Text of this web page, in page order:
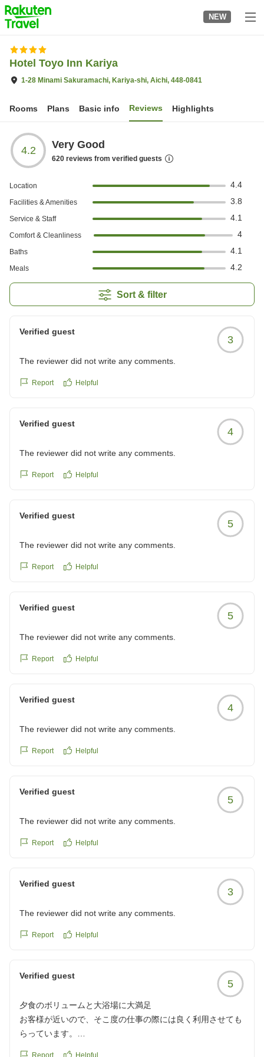
to
top
page
NEW
Hotel Toyo Inn Kariya
1-28 Minami Sakuramachi, Kariya-shi, Aichi, 448-0841
Rooms Plans Basic info Reviews Highlights
4.2 Very Good
620 reviews from verified guests
Location 4.4
Facilities & Amenities 3.8
Service & Staff 4.1
Comfort & Cleanliness 4
Baths 4.1
Meals 4.2
Sort & filter
Verified guest
3
The reviewer did not write any comments.
Report Helpful
Verified guest
4
The reviewer did not write any comments.
Report Helpful
Verified guest
5
The reviewer did not write any comments.
Report Helpful
Verified guest
5
The reviewer did not write any comments.
Report Helpful
Verified guest
4
The reviewer did not write any comments.
Report Helpful
Verified guest
5
The reviewer did not write any comments.
Report Helpful
Verified guest
3
The reviewer did not write any comments.
Report Helpful
Verified guest
5
夕食のボリュームと大浴場に大満足
お客様が近いので、そこ度の仕事の際には良く利用させても
らっています。
Report Helpful